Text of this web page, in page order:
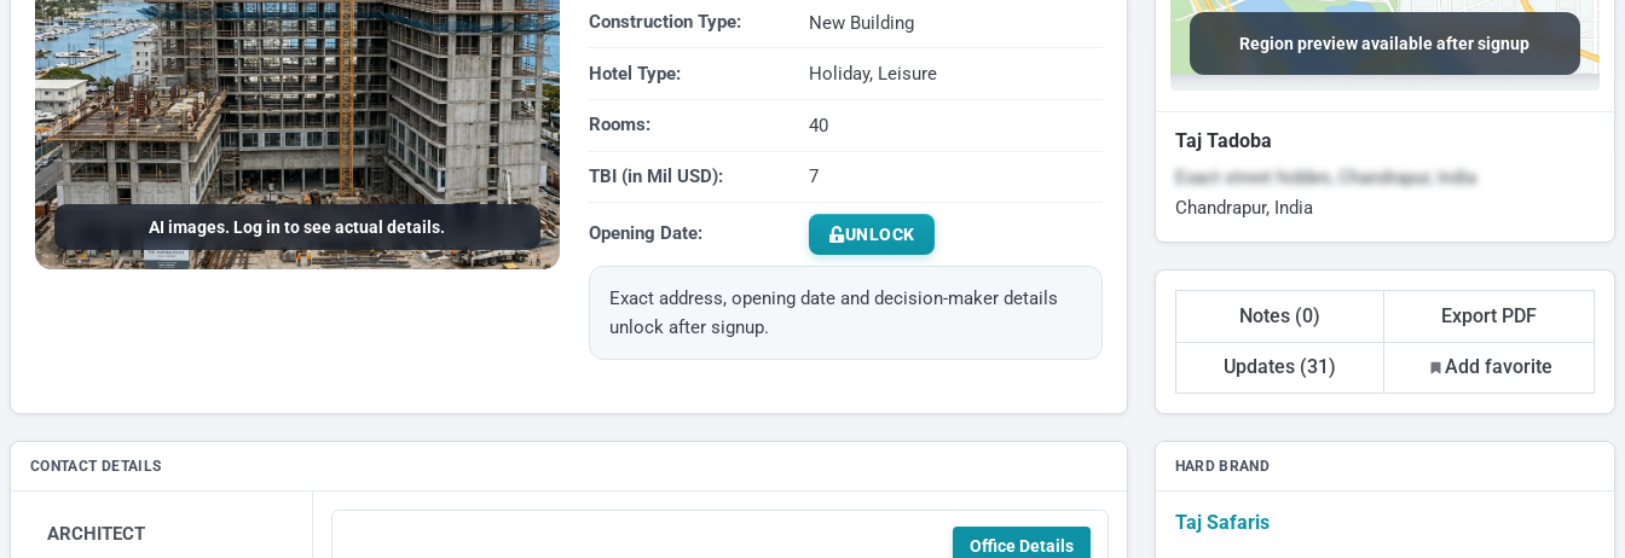
AI images. Log in to see actual details.
Construction Type: New Building
Hotel Type: Holiday, Leisure
Rooms: 40
TBI (in Mil USD): 7
Opening Date: UNLOCK
Exact address, opening date and decision-maker details
unlock after signup.
Region preview available after signup
Taj Tadoba
Exact street hidden, Chandrapur, India
Chandrapur, India
Notes (0) Export PDF
Updates (31) Add favorite
HARD BRAND
Taj Safaris
CONTACT DETAILS
ARCHITECT
Office Details